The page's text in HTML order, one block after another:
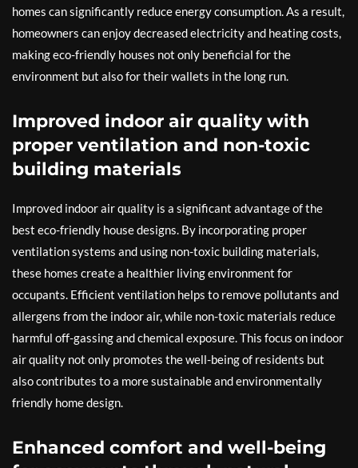
homes can significantly reduce energy consumption. As a result,
homeowners can enjoy decreased electricity and heating costs,
making eco-friendly houses not only beneficial for the
environment but also for their wallets in the long run.
Improved indoor air quality with
proper ventilation and non-toxic
building materials
Improved indoor air quality is a significant advantage of the
best eco-friendly house designs. By incorporating proper
ventilation systems and using non-toxic building materials,
these homes create a healthier living environment for
occupants. Efficient ventilation helps to remove pollutants and
allergens from the indoor air, while non-toxic materials reduce
harmful off-gassing and chemical exposure. This focus on indoor
air quality not only promotes the well-being of residents but
also contributes to a more sustainable and environmentally
friendly home design.
Enhanced comfort and well-being